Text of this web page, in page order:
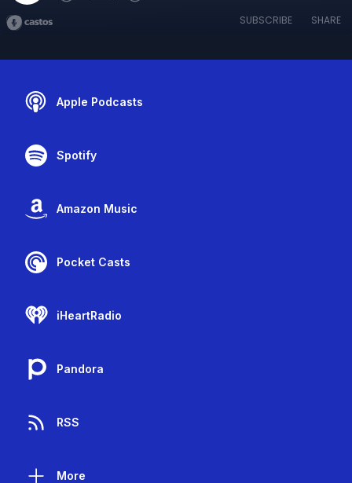
SUBSCRIBE SHARE
Apple Podcasts
Spotify
Amazon Music
Pocket Casts
iHeartRadio
Pandora
RSS
More